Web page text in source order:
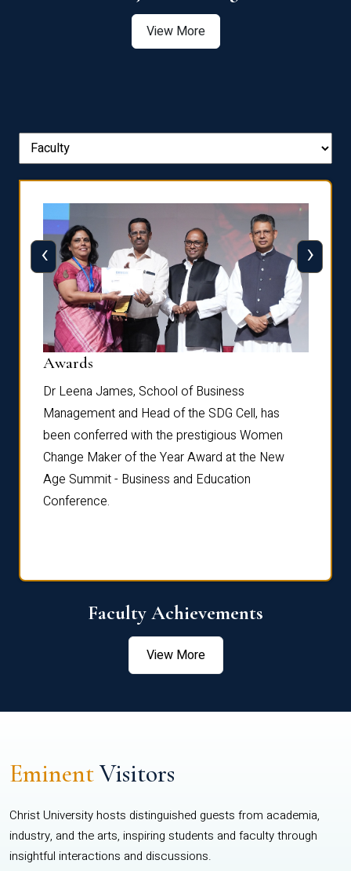
View More
Awards
Dr Leena James, School of Business
Management and Head of the SDG Cell, has
been conferred with the prestigious Women
Change Maker of the Year Award at the New
Age Summit - Business and Education
Conference.
‹ ›
Faculty Achievements
View More
EminentVisitors
Christ University hosts distinguished guests from academia,
industry, and the arts, inspiring students and faculty through
insightful interactions and discussions.